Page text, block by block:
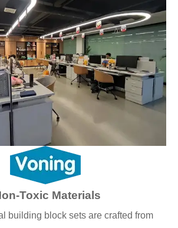
Toxic Materials
building block sets are crafted from